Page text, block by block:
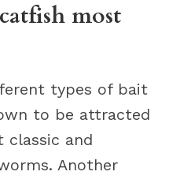
most
types of bait
to be attracted
classic and
Another